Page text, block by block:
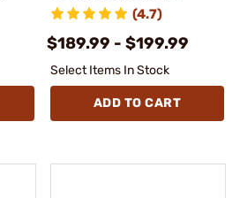
(4.7)
$189.99 - $199.99
Select Items In Stock
ADD TO CART